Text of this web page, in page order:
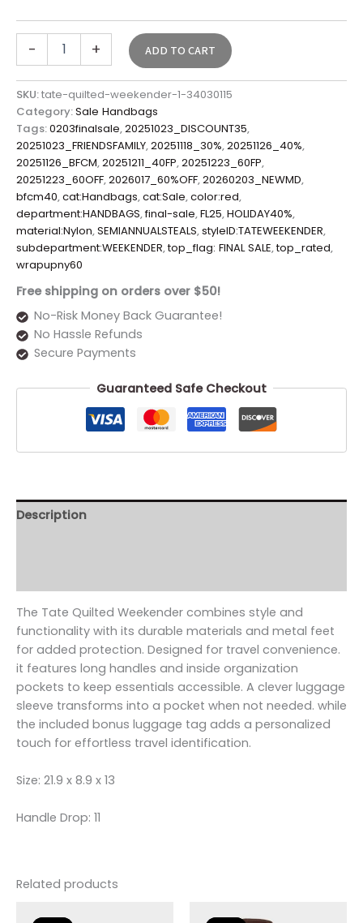
- + ADD TO CART
SKU:tate-quilted-weekender-1-34030115
Category:Sale Handbags
Tags:0203finalsale,20251023_DISCOUNT35,
20251023_FRIENDSFAMILY,20251118_30%,20251126_40%,
20251126_BFCM,20251211_40FP,20251223_60FP,
20251223_60OFF,2026017_60%OFF,20260203_NEWMD,
bfcm40,cat:Handbags,cat:Sale,color:red,
department:HANDBAGS,final-sale,FL25,HOLIDAY40%,
material:Nylon,SEMIANNUALSTEALS,styleID:TATEWEEKENDER,
subdepartment:WEEKENDER,top_flag: FINAL SALE,top_rated,
wrapupny60
Free shipping on orders over $50!
No-Risk Money Back Guarantee!
No Hassle Refunds
Secure Payments
Guaranteed Safe Checkout
Description
The Tate Quilted Weekender combines style and
functionality with its durable materials and metal feet
for added protection. Designed for travel convenience.
it features long handles and inside organization
pockets to keep essentials accessible. A clever luggage
sleeve transforms into a pocket when not needed. while
the included bonus luggage tag adds a personalized
touch for effortless travel identification.
Size: 21.9 x 8.9 x 13
Handle Drop: 11
Related products